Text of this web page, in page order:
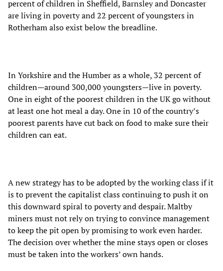
percent of children in Sheffield, Barnsley and Doncaster
are living in poverty and 22 percent of youngsters in
Rotherham also exist below the breadline.
In Yorkshire and the Humber as a whole, 32 percent of
children—around 300,000 youngsters—live in poverty.
One in eight of the poorest children in the UK go without
at least one hot meal a day. One in 10 of the country’s
poorest parents have cut back on food to make sure their
children can eat.
A new strategy has to be adopted by the working class if it
is to prevent the capitalist class continuing to push it on
this downward spiral to poverty and despair. Maltby
miners must not rely on trying to convince management
to keep the pit open by promising to work even harder.
The decision over whether the mine stays open or closes
must be taken into the workers’ own hands.